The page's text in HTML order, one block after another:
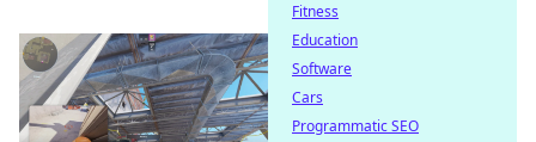
Fitness
Education
Software
Cars
Programmatic SEO